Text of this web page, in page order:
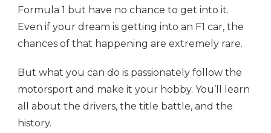
Formula 1 but have no chance to get into it.
Even if your dream is getting into an F1 car, the
chances of that happening are extremely rare.
But what you can do is passionately follow the
motorsport and make it your hobby. You’ll learn
all about the drivers, the title battle, and the
history.